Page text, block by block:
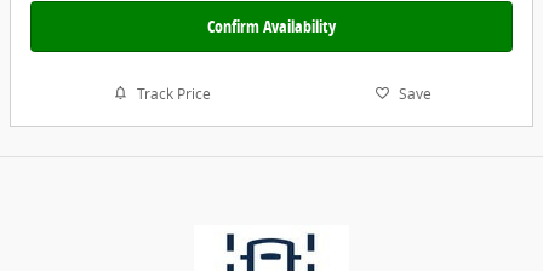
Confirm Availability
Track Price Save